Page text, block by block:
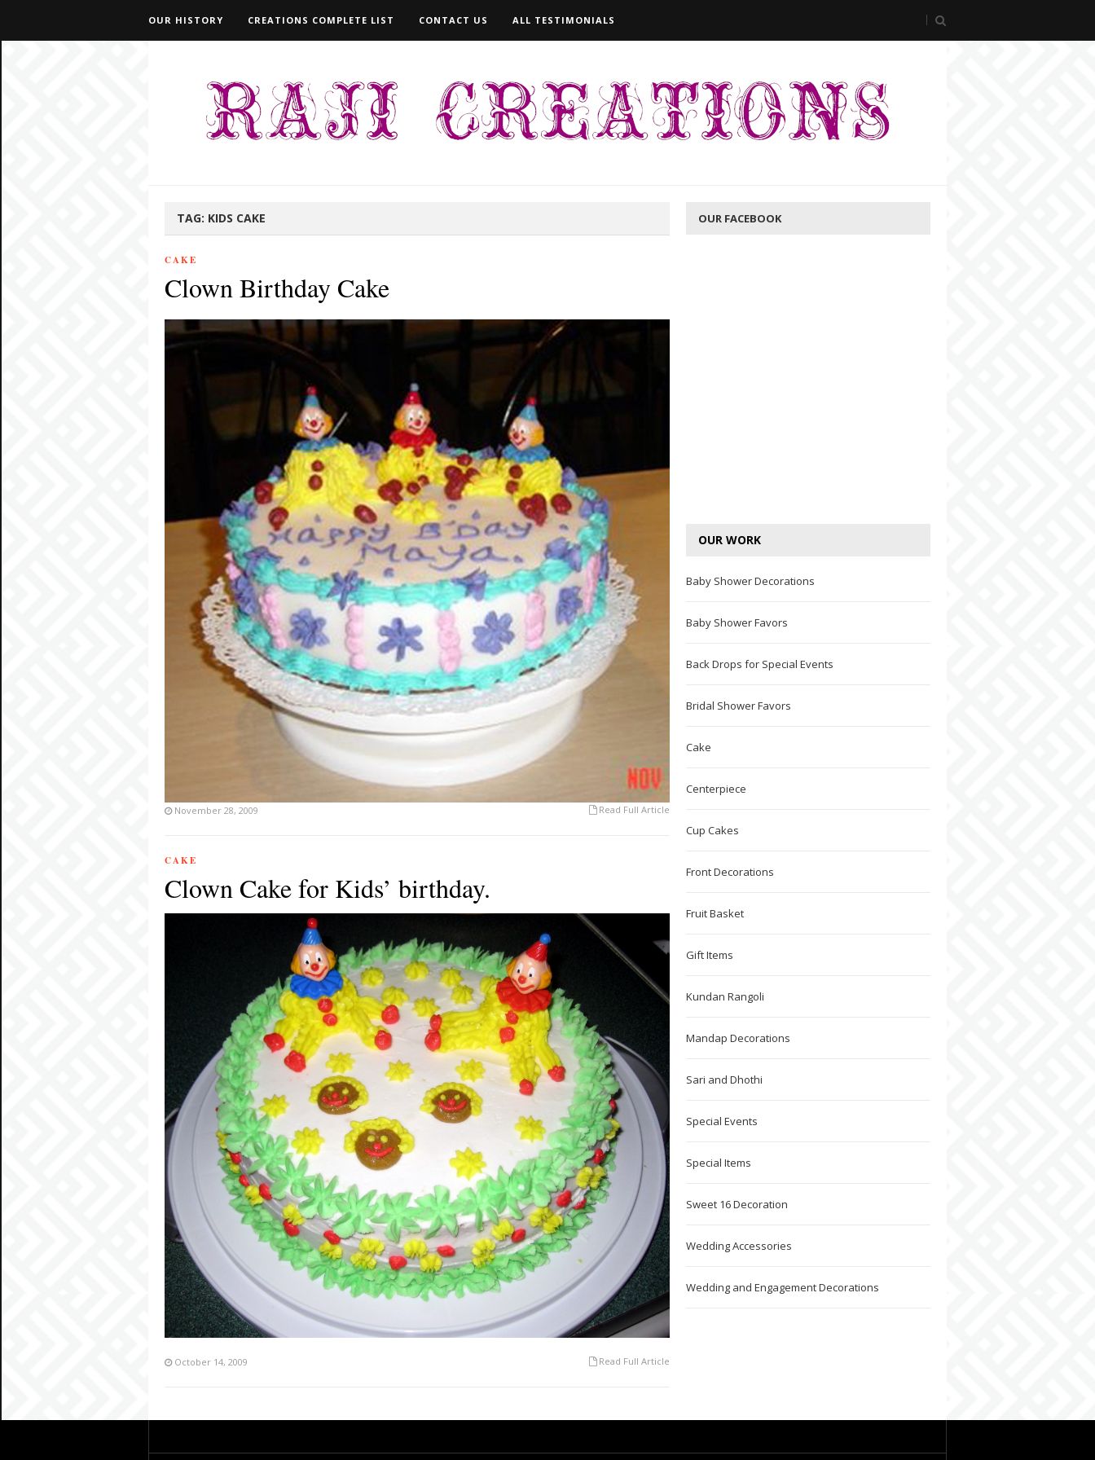
OUR HISTORY CREATIONS COMPLETE LIST CONTACT US ALL TESTIMONIALS
TAG: KIDS CAKE
CAKE
Clown Birthday Cake
Read Full Article
November 28, 2009
CAKE
Clown Cake for Kids’ birthday.
Read Full Article
October 14, 2009
OUR FACEBOOK
OUR WORK
Baby Shower Decorations
Baby Shower Favors
Back Drops for Special Events
Bridal Shower Favors
Cake
Centerpiece
Cup Cakes
Front Decorations
Fruit Basket
Gift Items
Kundan Rangoli
Mandap Decorations
Sari and Dhothi
Special Events
Special Items
Sweet 16 Decoration
Wedding Accessories
Wedding and Engagement Decorations